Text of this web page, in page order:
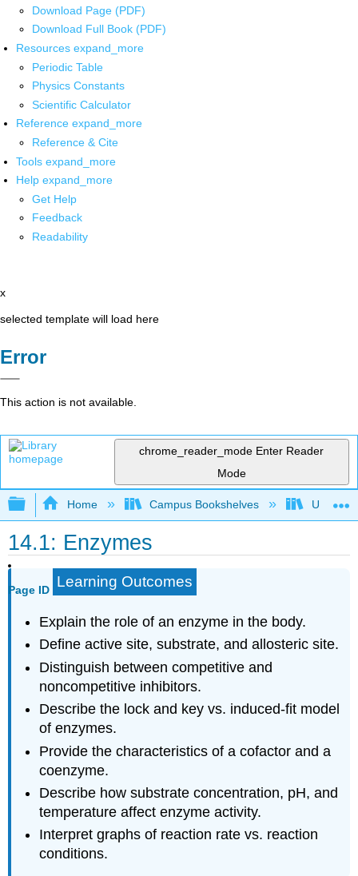
Download Page (PDF)
Download Full Book (PDF)
Resources expand_more
Periodic Table
Physics Constants
Scientific Calculator
Reference expand_more
Reference & Cite
Tools expand_more
Help expand_more
Get Help
Feedback
Readability
x
selected template will load here
Error
This action is not available.
chrome_reader_mode Enter Reader
Mode
Expand/collapse global hierarchy
Home Campus Bookshelves
14.1: Enzymes
Page ID Learning Outcomes
Explain the role of an enzyme in the body.
Define active site, substrate, and allosteric site.
Distinguish between competitive and
noncompetitive inhibitors.
Describe the lock and key vs. induced-fit model
of enzymes.
Provide the characteristics of a cofactor and a
coenzyme.
Describe how substrate concentration, pH, and
temperature affect enzyme activity.
Interpret graphs of reaction rate vs. reaction
conditions.